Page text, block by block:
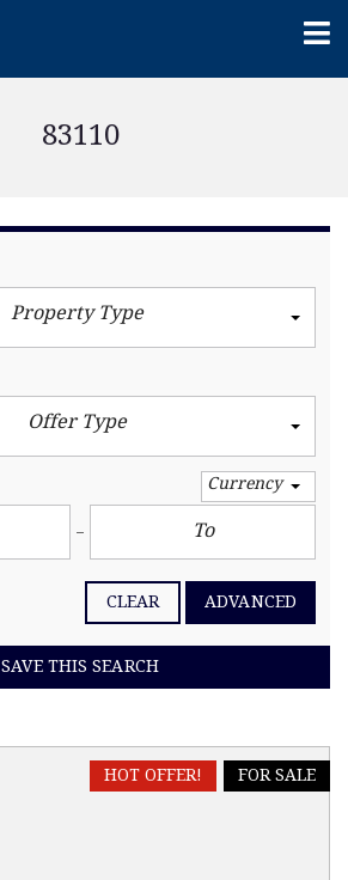
83110
Property Type
Offer Type
Currency
CLEAR ADVANCED
SAVE THIS SEARCH
FOR SALE
HOT OFFER!